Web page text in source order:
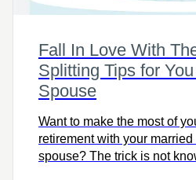
Fall In Love With
Splitting Tips for
Spouse
Want to make the most of
retirement with your
spouse? The trick is not